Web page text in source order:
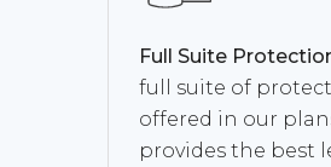
Full Suite
full suite of
offered in our
provides the best